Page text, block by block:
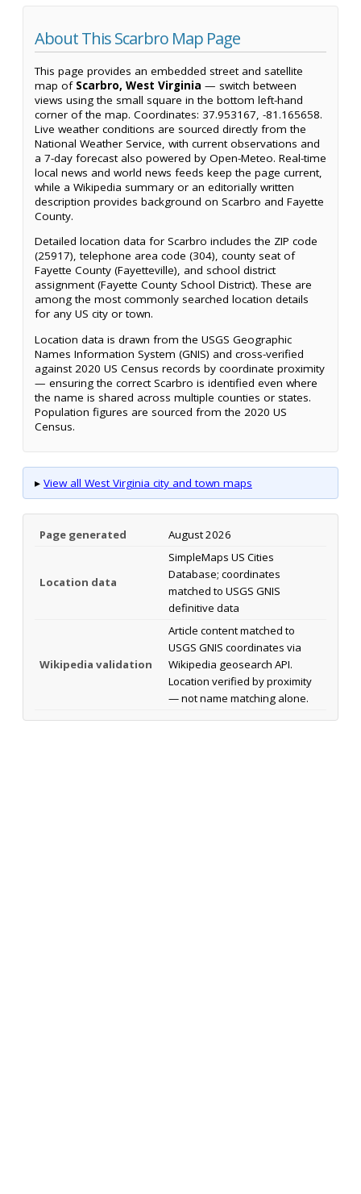
About This Scarbro Map Page
This page provides an embedded street and satellite
map of Scarbro, West Virginia — switch between
views using the small square in the bottom left-hand
corner of the map. Coordinates: 37.953167, -81.165658.
Live weather conditions are sourced directly from the
National Weather Service, with current observations and
a 7-day forecast also powered by Open-Meteo. Real-time
local news and world news feeds keep the page current,
while a Wikipedia summary or an editorially written
description provides background on Scarbro and Fayette
County.
Detailed location data for Scarbro includes the ZIP code
(25917), telephone area code (304), county seat of
Fayette County (Fayetteville), and school district
assignment (Fayette County School District). These are
among the most commonly searched location details
for any US city or town.
Location data is drawn from the USGS Geographic
Names Information System (GNIS) and cross-verified
against 2020 US Census records by coordinate proximity
— ensuring the correct Scarbro is identified even where
the name is shared across multiple counties or states.
Population figures are sourced from the 2020 US
Census.
▸ View all West Virginia city and town maps
Page generated August 2026
Location data
SimpleMaps US Cities
Database; coordinates
matched to USGS GNIS
definitive data
Wikipedia validation
Article content matched to
USGS GNIS coordinates via
Wikipedia geosearch API.
Location verified by proximity
— not name matching alone.